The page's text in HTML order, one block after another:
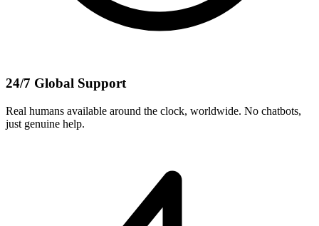
24/7 Global Support
Real humans available around the clock, worldwide. No chatbots,
just genuine help.